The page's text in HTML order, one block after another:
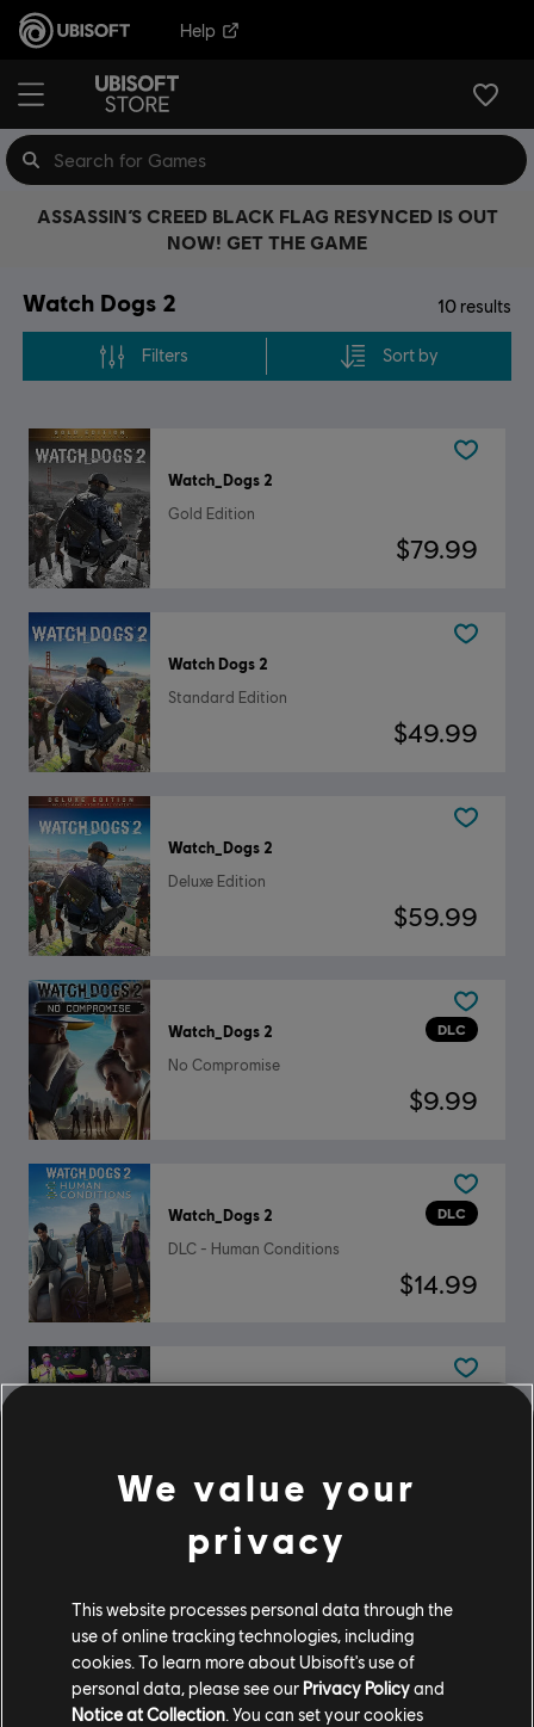
Help
ASSASSIN’S CREED BLACK FLAG RESYNCED IS OUT
NOW! GET THE GAME
Watch Dogs 2 10 results
Filters Sort by
Watch_Dogs 2
Gold Edition
$79.99
Watch Dogs 2
Standard Edition
$49.99
Watch_Dogs 2
Deluxe Edition
$59.99
DLC
Watch_Dogs 2
No Compromise
$9.99
DLC
Watch_Dogs 2
DLC - Human Conditions
$14.99
Season Pass
$29.99
We value your
privacy
This website processes personal data through the
use of online tracking technologies, including
cookies. To learn more about Ubisoft's use of
personal data, please see our Privacy Policyand
Notice at Collection . You can set your cookies